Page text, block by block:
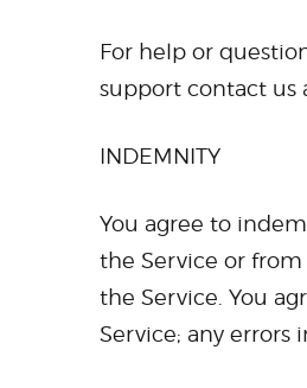
For help or
support contact us
INDEMNITY
You agree to
the Service or
the Service. You
Service; any errors